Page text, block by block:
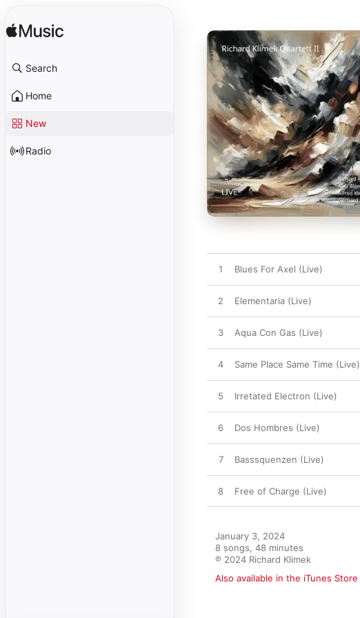
Search
Home
New
Radio
1 Blues For Axel (Live)
2 Elementaria (Live)
3 Aqua Con Gas (Live)
4 Same Place Same Time (Live)
5 Irretated Electron (Live)
6 Dos Hombres (Live)
7 Basssquenzen (Live)
8 Free of Charge (Live)
January 3, 2024
8 songs, 48 minutes
℗ 2024 Richard Klimek
Also available in the iTunes Store